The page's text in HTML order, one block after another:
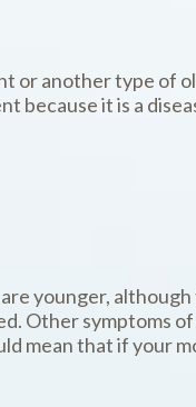
or another type of
because it is a
younger, although
Other symptoms
mean that if your